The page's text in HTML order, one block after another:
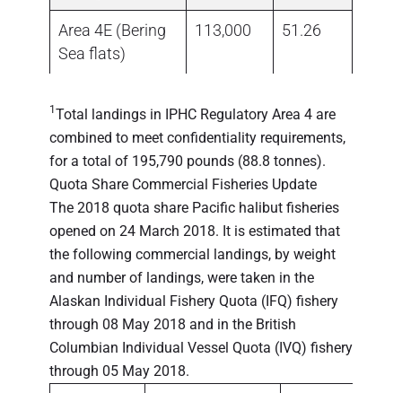
Area 4E (Bering
Sea flats)
113,000 51.26
1 Total landings in IPHC Regulatory Area 4 are
combined to meet confidentiality requirements,
for a total of 195,790 pounds (88.8 tonnes).
Quota Share Commercial Fisheries Update
The 2018 quota share Pacific halibut fisheries
opened on 24 March 2018. It is estimated that
the following commercial landings, by weight
and number of landings, were taken in the
Alaskan Individual Fishery Quota (IFQ) fishery
through 08 May 2018 and in the British
Columbian Individual Vessel Quota (IVQ) fishery
through 05 May 2018.